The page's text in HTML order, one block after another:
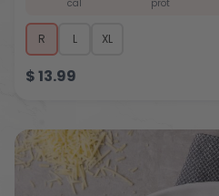
cal prot
R L XL
$13.99